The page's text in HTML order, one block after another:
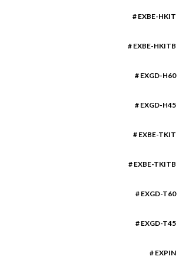
# EXBE-HKIT
# EXBE-HKITB
# EXGD-H60
# EXGD-H45
# EXBE-TKIT
# EXBE-TKITB
# EXGD-T60
# EXGD-T45
# EXPIN